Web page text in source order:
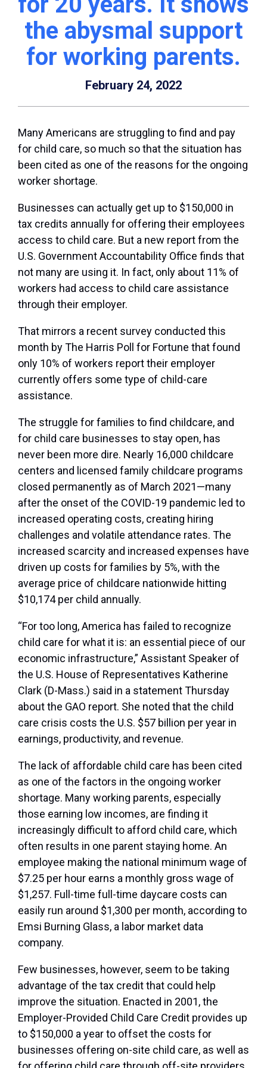
the abysmal support
for working parents.
February 24, 2022
Many Americans are struggling to find and pay
for child care, so much so that the situation has
been cited as one of the reasons for the ongoing
worker shortage.
Businesses can actually get up to $150,000 in
tax credits annually for offering their employees
access to child care. But a new report from the
U.S. Government Accountability Office finds that
not many are using it. In fact, only about 11% of
workers had access to child care assistance
through their employer.
That mirrors a recent survey conducted this
month by The Harris Poll for Fortune that found
only 10% of workers report their employer
currently offers some type of child-care
assistance.
The struggle for families to find childcare, and
for child care businesses to stay open, has
never been more dire. Nearly 16,000 childcare
centers and licensed family childcare programs
closed permanently as of March 2021—many
after the onset of the COVID-19 pandemic led to
increased operating costs, creating hiring
challenges and volatile attendance rates. The
increased scarcity and increased expenses have
driven up costs for families by 5%, with the
average price of childcare nationwide hitting
$10,174 per child annually.
“For too long, America has failed to recognize
child care for what it is: an essential piece of our
economic infrastructure,” Assistant Speaker of
the U.S. House of Representatives Katherine
Clark (D-Mass.) said in a statement Thursday
about the GAO report. She noted that the child
care crisis costs the U.S. $57 billion per year in
earnings, productivity, and revenue.
The lack of affordable child care has been cited
as one of the factors in the ongoing worker
shortage. Many working parents, especially
those earning low incomes, are finding it
increasingly difficult to afford child care, which
often results in one parent staying home. An
employee making the national minimum wage of
$7.25 per hour earns a monthly gross wage of
$1,257. Full-time full-time daycare costs can
easily run around $1,300 per month, according to
Emsi Burning Glass, a labor market data
company.
Few businesses, however, seem to be taking
advantage of the tax credit that could help
improve the situation. Enacted in 2001, the
Employer-Provided Child Care Credit provides up
to $150,000 a year to offset the costs for
businesses offering on-site child care, as well as